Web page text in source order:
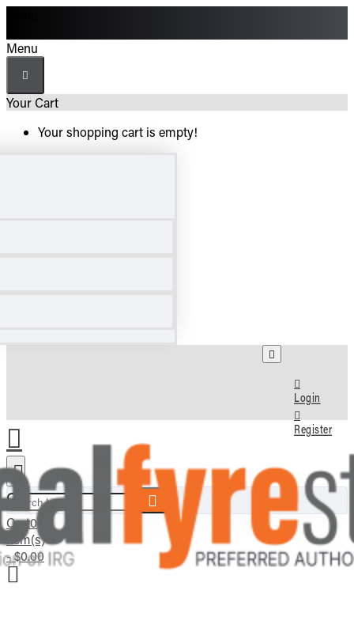
Menu
Your Cart
Your shopping cart is empty!
Login
Register
Search here...
Cart0
item(s)
- $0.00